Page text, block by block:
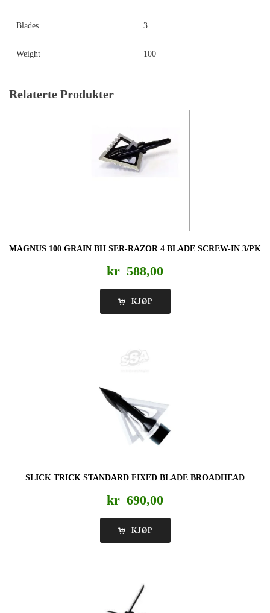
Blades 3
Weight 100
Relaterte Produkter
MAGNUS 100 GRAIN BH SER-RAZOR 4 BLADE SCREW-IN 3/PK
kr 588,00
KJØP
SLICK TRICK STANDARD FIXED BLADE BROADHEAD
kr 690,00
KJØP